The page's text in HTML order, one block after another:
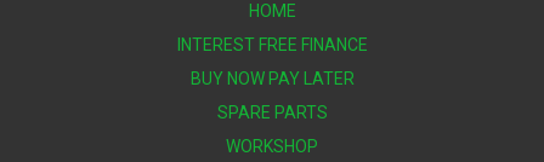
HOME
INTEREST FREE FINANCE
BUY NOW PAY LATER
SPARE PARTS
WORKSHOP